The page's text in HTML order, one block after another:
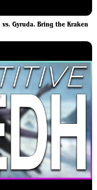
Gyruda. Bring the Kraken